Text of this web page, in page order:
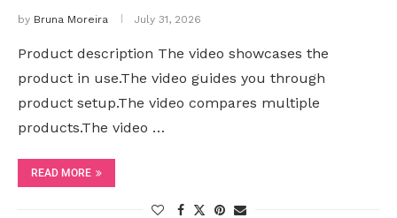
by Bruna Moreira July 31, 2026
Product description The video showcases the
product in use.The video guides you through
product setup.The video compares multiple
products.The video …
READ MORE